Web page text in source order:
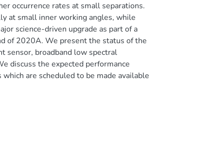
occurrence rates at small separations.
at small inner working angles, while
science-driven upgrade as part of a
of 2020A. We present the status of the
sensor, broadband low spectral
discuss the expected performance
are scheduled to be made available